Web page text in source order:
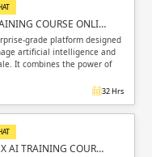
COURSE ONLI…
grade platform designed
artificial intelligence and
It combines the power of
32 Hrs
AI TRAINING COUR…